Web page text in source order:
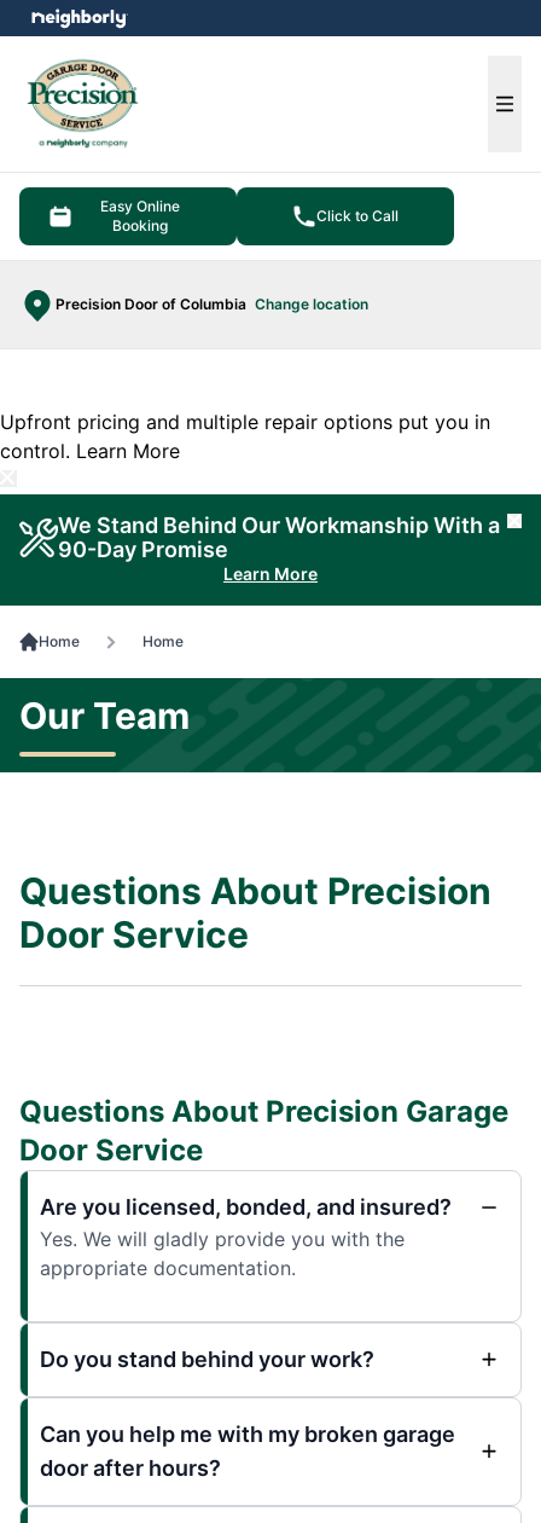
Easy Online
Booking
Click to Call
Precision Door of Columbia Change location
menu
Upfront pricing and multiple repair options put you in
control. Learn More
We Stand Behind Our Workmanship With a
90-Day Promise
Learn More
Home Home
Our Team
Questions About Precision
Door Service
Questions About Precision Garage
Door Service
Are you licensed, bonded, and insured?
Yes. We will gladly provide you with the
appropriate documentation.
Do you stand behind your work?
Can you help me with my broken garage
door after hours?